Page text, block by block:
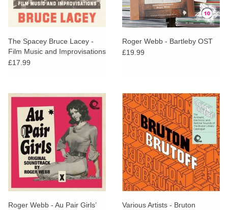
The Spacey Bruce Lacey -
Film Music and Improvisations
Volume One
£17.99
Roger Webb - Bartleby OST
£19.99
Roger Webb - Au Pair Girls’
Various Artists - Bruton